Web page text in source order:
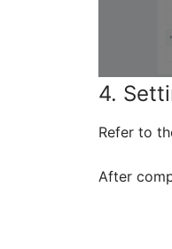
4.
Refer to
After